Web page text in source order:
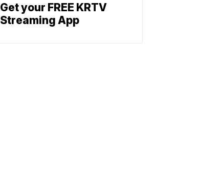
Get your FREE KRTV
Streaming App